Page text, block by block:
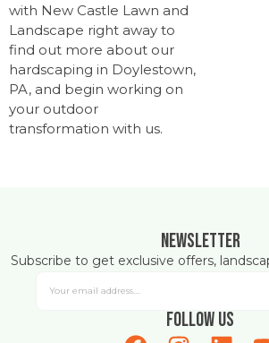
with New Castle Lawn and
Landscape right away to
find out more about our
hardscaping in Doylestown,
PA, and begin working on
your outdoor
transformation with us.
Newsletter
Subscribe to get exclusive offers,
Follow Us